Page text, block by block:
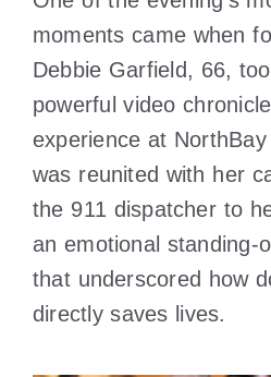
moments came when
Debbie Garfield, 66,
powerful video
experience at
was reunited with her
the 911 dispatcher to
an emotional standing-
that underscored how
directly saves lives.